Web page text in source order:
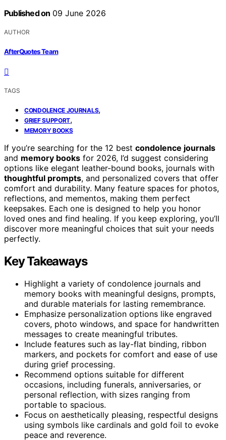
Published on 09 June 2026
AUTHOR
AfterQuotes Team
TAGS
CONDOLENCE JOURNALS,
GRIEF SUPPORT,
MEMORY BOOKS
If you’re searching for the 12 best condolence journals
and memory books for 2026, I’d suggest considering
options like elegant leather-bound books, journals with
thoughtful prompts, and personalized covers that offer
comfort and durability. Many feature spaces for photos,
reflections, and mementos, making them perfect
keepsakes. Each one is designed to help you honor
loved ones and find healing. If you keep exploring, you’ll
discover more meaningful choices that suit your needs
perfectly.
Key Takeaways
Highlight a variety of condolence journals and
memory books with meaningful designs, prompts,
and durable materials for lasting remembrance.
Emphasize personalization options like engraved
covers, photo windows, and space for handwritten
messages to create meaningful tributes.
Include features such as lay-flat binding, ribbon
markers, and pockets for comfort and ease of use
during grief processing.
Recommend options suitable for different
occasions, including funerals, anniversaries, or
personal reflection, with sizes ranging from
portable to spacious.
Focus on aesthetically pleasing, respectful designs
using symbols like cardinals and gold foil to evoke
peace and reverence.